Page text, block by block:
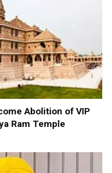
Abolition of VIP
Ram Temple